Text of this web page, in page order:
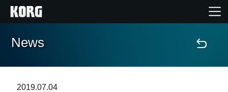
Home
News
2019.07.04